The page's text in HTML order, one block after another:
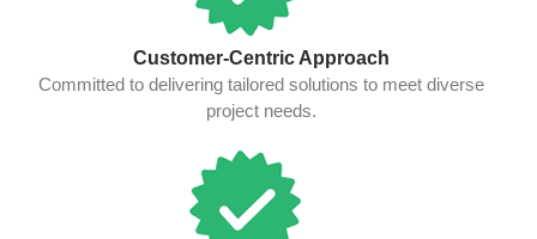
Customer-Centric Approach
Committed to delivering tailored solutions to meet diverse
project needs.